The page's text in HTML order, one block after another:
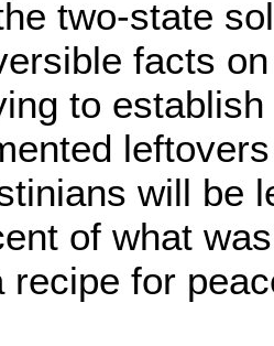
two-state
facts
to
will be
of what
recipe for